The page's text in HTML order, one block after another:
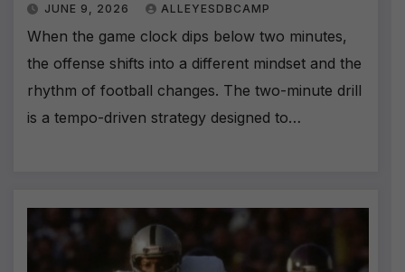
JUNE 9, 2026 ALLEYESDBCAMP
When the game clock dips below two minutes,
the offense shifts into a different mindset and the
rhythm of football changes. The two-minute drill
is a tempo-driven strategy designed to…